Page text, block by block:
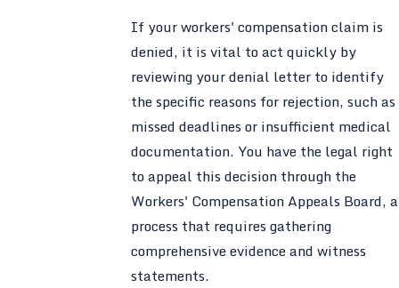
If your workers' compensation claim is
denied, it is vital to act quickly by
reviewing your denial letter to identify
the specific reasons for rejection, such as
missed deadlines or insufficient medical
documentation. You have the legal right
to appeal this decision through the
Workers' Compensation Appeals Board, a
process that requires gathering
comprehensive evidence and witness
statements.